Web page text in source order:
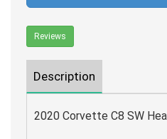
Reviews
Description
2020 Corvette C8 SW